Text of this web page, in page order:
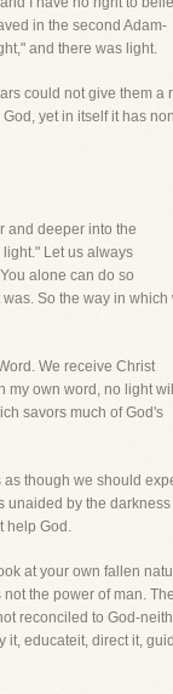
in the second Adam-
and there was light.
could not give them a
yet in itself it has
and deeper into the
Let us always
alone can do so
So the way in which
We receive Christ
my own word, no light
savors much of God's
as though we should
unaided by the darkness
help God.
at your own fallen
the power of man. The
reconciled to God-
it, educateit, direct it,